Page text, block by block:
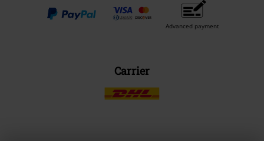
Advanced payment
Carrier